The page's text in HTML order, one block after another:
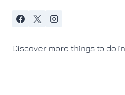
Discover more things to do in